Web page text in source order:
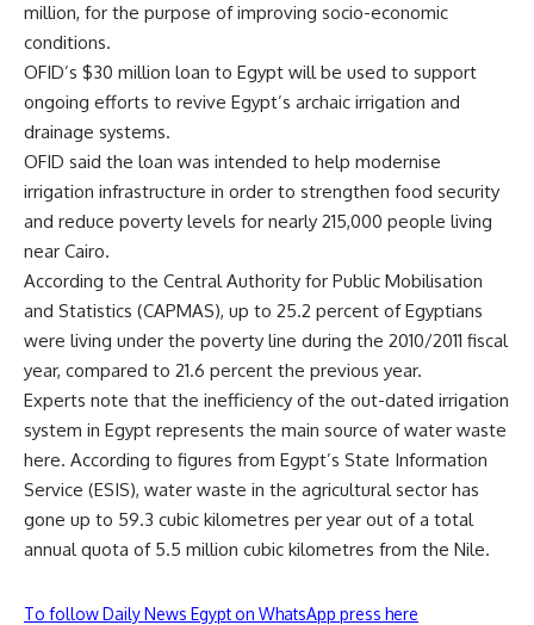
million, for the purpose of improving socio-economic
conditions.
OFID’s $30 million loan to Egypt will be used to support
ongoing efforts to revive Egypt’s archaic irrigation and
drainage systems.
OFID said the loan was intended to help modernise
irrigation infrastructure in order to strengthen food security
and reduce poverty levels for nearly 215,000 people living
near Cairo.
According to the Central Authority for Public Mobilisation
and Statistics (CAPMAS), up to 25.2 percent of Egyptians
were living under the poverty line during the 2010/2011 fiscal
year, compared to 21.6 percent the previous year.
Experts note that the inefficiency of the out-dated irrigation
system in Egypt represents the main source of water waste
here. According to figures from Egypt’s State Information
Service (ESIS), water waste in the agricultural sector has
gone up to 59.3 cubic kilometres per year out of a total
annual quota of 5.5 million cubic kilometres from the Nile.
To follow Daily News Egypt on WhatsApp press here